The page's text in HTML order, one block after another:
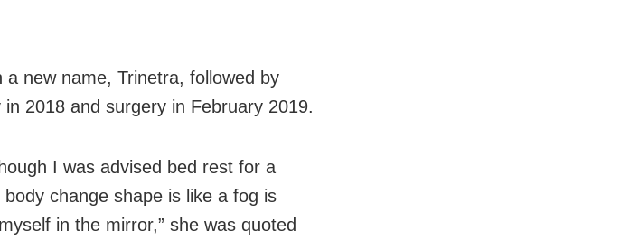
new name, Trinetra, followed by
2018 and surgery in February 2019.
I was advised bed rest for a
change shape is like a fog is
in the mirror,” she was quoted